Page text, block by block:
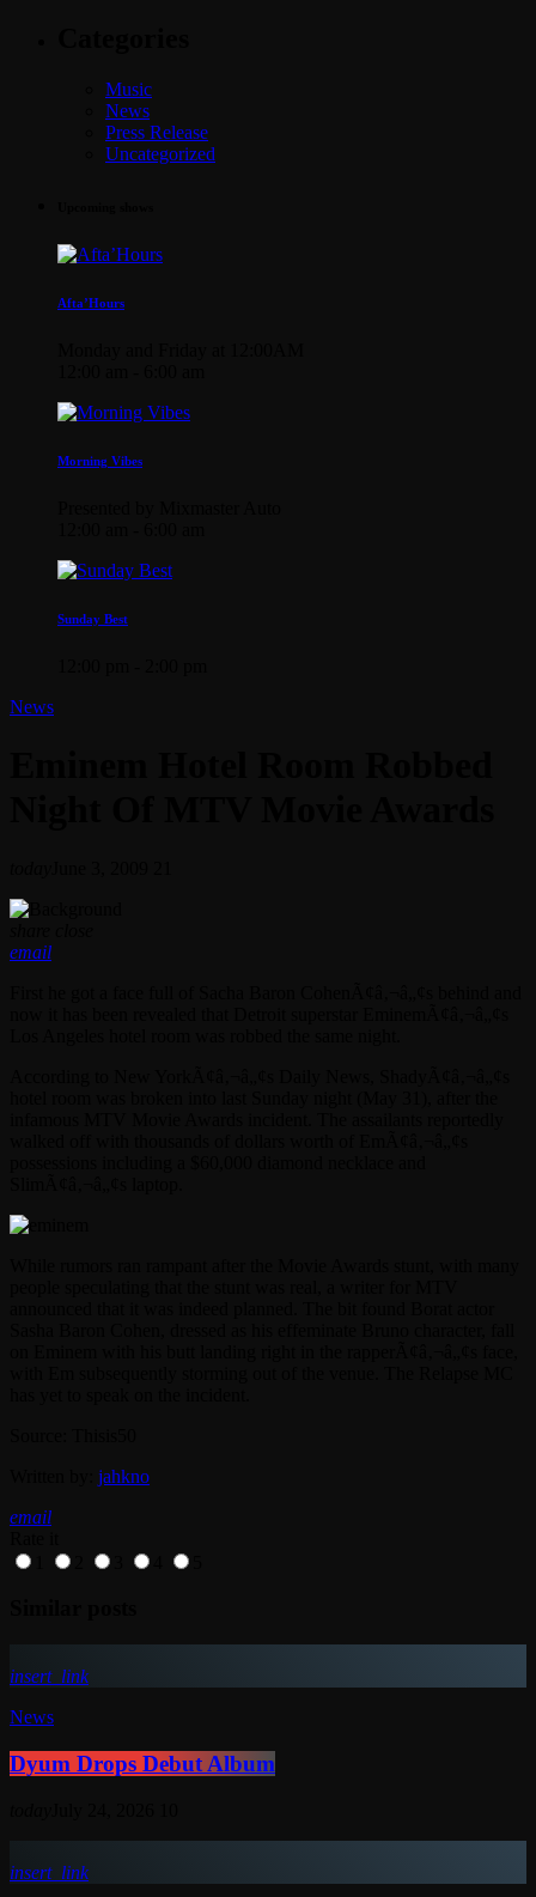
Music
News
Press Release
Uncategorized
Afta’Hours
Morning Vibes
Sunday Best
News
email
jahkno
email
insert_link
News
Dyum Drops Debut Album
insert_link